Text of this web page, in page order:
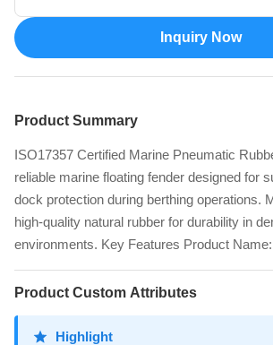
Inquiry Now
Product Summary
ISO17357 Certified Marine Pneumatic
reliable marine floating fender designed for
dock protection during berthing operations.
high-quality natural rubber for durability in
environments. Key Features Product
Product Custom Attributes
Highlight